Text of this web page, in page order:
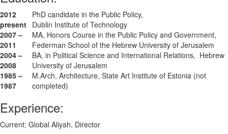
2012
present
PhD candidate in the Public Policy,
Dublin Institute of Technology
2007 –
2011
MA, Honors Course in the Public Policy and Government,
Federman School of the Hebrew University of Jerusalem
2004 –
2008
BA, in Political Science and International Relations, Hebrew
University of Jerusalem
1985 –
1987
M.Arch, Architecture, State Art Institute of Estonia (not
completed)
Experience:
Current: Global Aliyah, Director